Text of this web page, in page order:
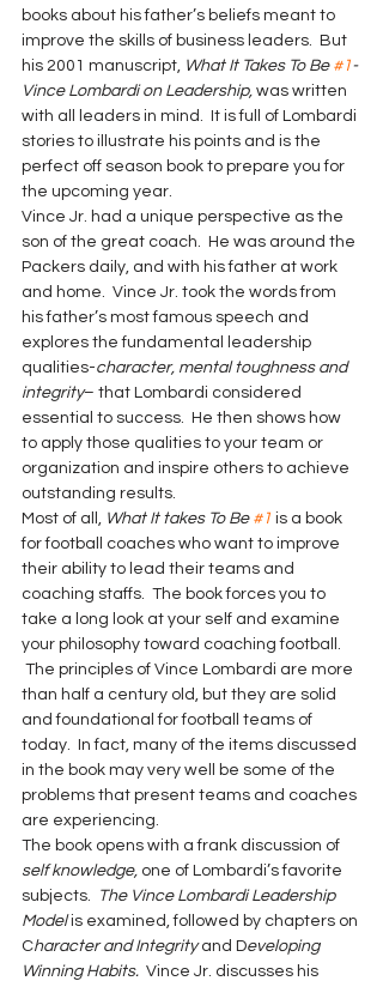
books about his father’s beliefs meant to
improve the skills of business leaders.  But
his 2001 manuscript, What It Takes To Be #1-
Vince Lombardi on Leadership, was written
with all leaders in mind.  It is full of Lombardi
stories to illustrate his points and is the
perfect off season book to prepare you for
the upcoming year.
Vince Jr. had a unique perspective as the
son of the great coach.  He was around the
Packers daily, and with his father at work
and home.  Vince Jr. took the words from
his father’s most famous speech and
explores the fundamental leadership
qualities-character, mental toughness and
integrity– that Lombardi considered
essential to success.  He then shows how
to apply those qualities to your team or
organization and inspire others to achieve
outstanding results.
Most of all, What It takes To Be #1 is a book
for football coaches who want to improve
their ability to lead their teams and
coaching staffs.  The book forces you to
take a long look at your self and examine
your philosophy toward coaching football.
The principles of Vince Lombardi are more
than half a century old, but they are solid
and foundational for football teams of
today.  In fact, many of the items discussed
in the book may very well be some of the
problems that present teams and coaches
are experiencing.
The book opens with a frank discussion of
self knowledge, one of Lombardi’s favorite
subjects.
The Vince Lombardi Leadership
Model is examined, followed by chapters on
Character and Integrity and Developing
Winning Habits. Vince Jr. discusses his